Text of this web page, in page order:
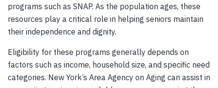
programs such as SNAP. As the population ages, these
resources play a critical role in helping seniors maintain
their independence and dignity.
Eligibility for these programs generally depends on
factors such as income, household size, and specific need
categories. New York’s Area Agency on Aging can assist in